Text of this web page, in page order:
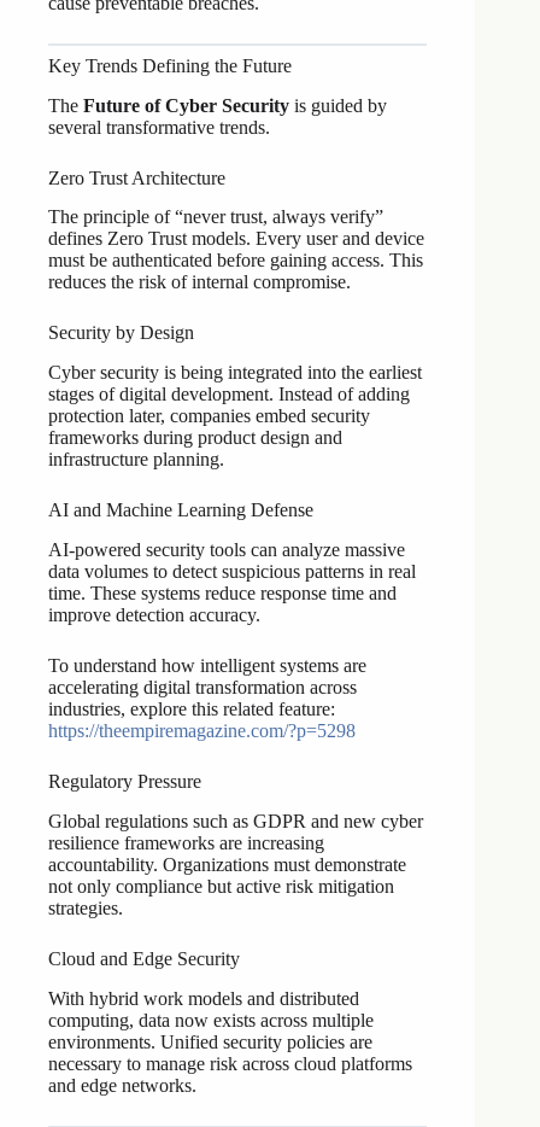
Key Trends Defining the Future
The Future of Cyber Security is guided by
several transformative trends.
Zero Trust Architecture
The principle of “never trust, always verify”
defines Zero Trust models. Every user and device
must be authenticated before gaining access. This
reduces the risk of internal compromise.
Security by Design
Cyber security is being integrated into the earliest
stages of digital development. Instead of adding
protection later, companies embed security
frameworks during product design and
infrastructure planning.
AI and Machine Learning Defense
AI-powered security tools can analyze massive
data volumes to detect suspicious patterns in real
time. These systems reduce response time and
improve detection accuracy.
To understand how intelligent systems are
accelerating digital transformation across
industries, explore this related feature:
https://theempiremagazine.com/?p=5298
Regulatory Pressure
Global regulations such as GDPR and new cyber
resilience frameworks are increasing
accountability. Organizations must demonstrate
not only compliance but active risk mitigation
strategies.
Cloud and Edge Security
With hybrid work models and distributed
computing, data now exists across multiple
environments. Unified security policies are
necessary to manage risk across cloud platforms
and edge networks.